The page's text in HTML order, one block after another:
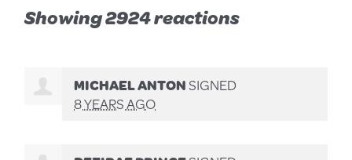
Showing 2924 reactions
MICHAEL ANTONSIGNED
8 YEARS AGO